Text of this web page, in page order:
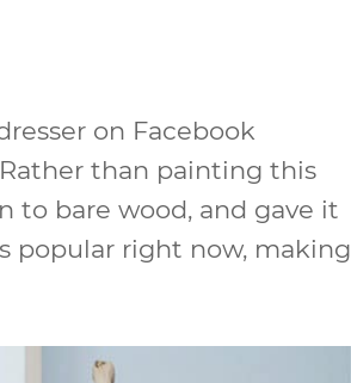
on Facebook
than painting this
to bare wood, and gave it
popular right now, making